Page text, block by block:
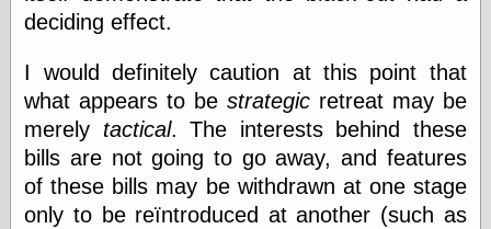
Classic Cartoons
Cole's Comics
Colleen Coover
Colleen Coover
Tumblr
Comic Book
Catacombs
deciding effect.
I would definitely caution at this point that
what appears to be strategicretreat may be
merely tactical. The interests behind these
bills are not going to go away, and features
of these bills may be withdrawn at one stage
only to be reïntroduced at another (such as